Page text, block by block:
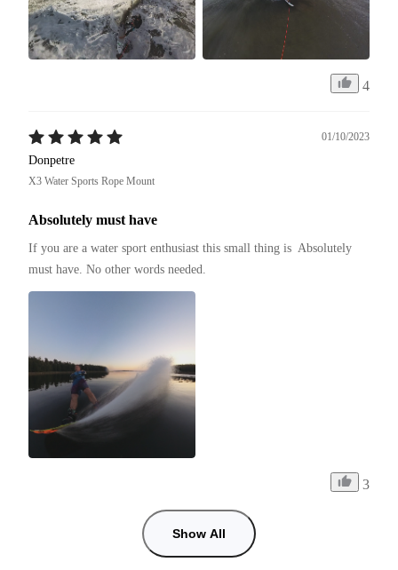
4
01/10/2023
Donpetre
X3 Water Sports Rope Mount
Absolutely must have
If you are a water sport enthusiast this small thing is  Absolutely
must have. No other words needed.
3
Show All